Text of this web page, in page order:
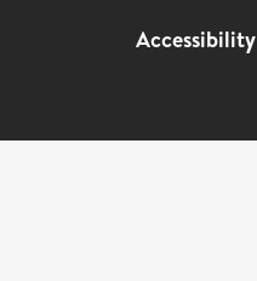
Accessibility